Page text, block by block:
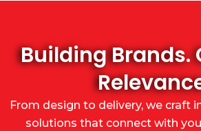
Building Brands.
From design to delivery, we craft
solutions that connect with